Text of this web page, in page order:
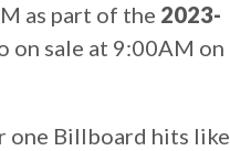
as part of the 2023-
on sale at 9:00AM on
one Billboard hits like